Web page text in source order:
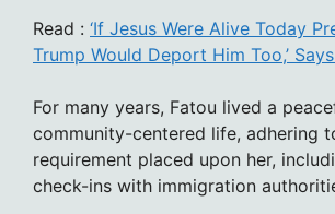
Read : ‘If Jesus Were Alive Today
Trump Would Deport Him Too,’
For many years, Fatou lived a
community-centered life, adhering
requirement placed upon her,
check-ins with immigration